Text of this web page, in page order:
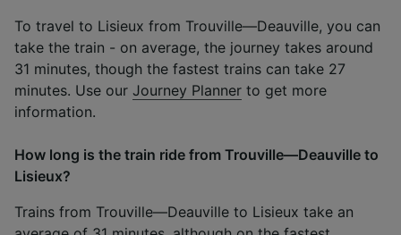
To travel to Lisieux from Trouville—Deauville, you can
take the train - on average, the journey takes around
31 minutes, though the fastest trains can take 27
minutes. Use our Journey Planner to get more
information.
How long is the train ride from Trouville—Deauville to
Lisieux?
Trains from Trouville—Deauville to Lisieux take an